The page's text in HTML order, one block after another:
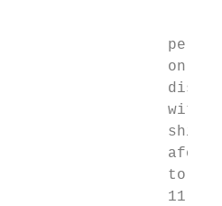
on
with
to a